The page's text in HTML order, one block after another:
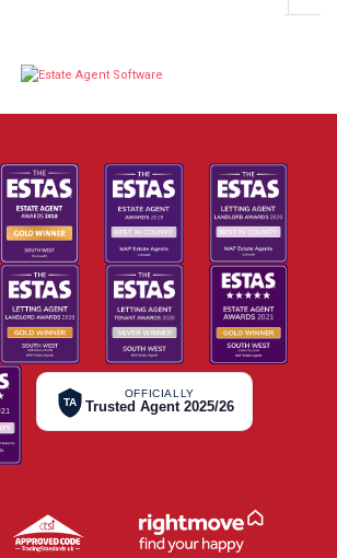
TA
OFFICIALLY
Trusted Agent 2025/26